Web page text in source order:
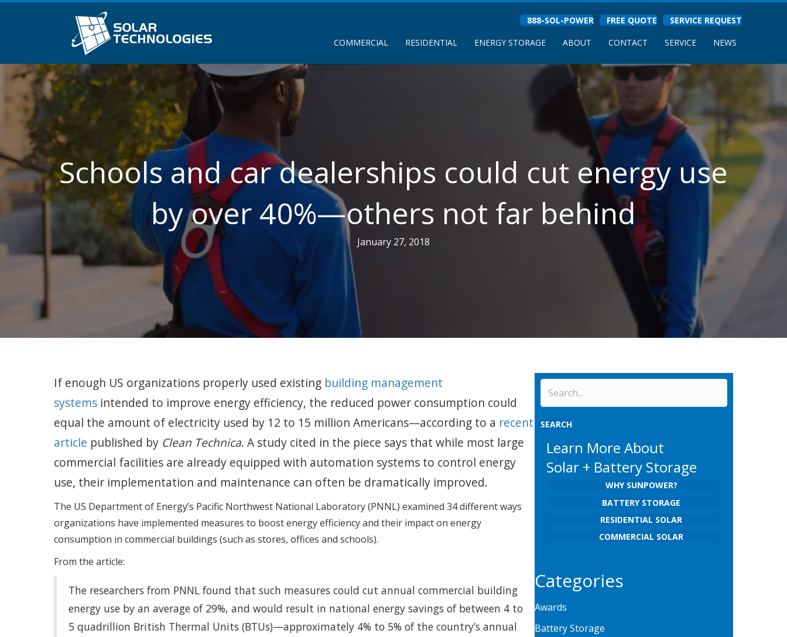
888-SOL-POWER FREE QUOTE
SERVICE REQUEST
COMMERCIAL
RESIDENTIAL ENERGY STORAGE ABOUT CONTACT SERVICE NEWS
Schools and car dealerships could cut energy use
by over 40%—others not far behind
January 27, 2018
If enough US organizations properly used existing building management
systems intended to improve energy efficiency, the reduced power consumption could
equal the amount of electricity used by 12 to 15 million Americans—according to a recent
article published by Clean Technica. A study cited in the piece says that while most large
commercial facilities are already equipped with automation systems to control energy
use, their implementation and maintenance can often be dramatically improved.
The US Department of Energy’s Pacific Northwest National Laboratory (PNNL) examined 34 different ways
organizations have implemented measures to boost energy efficiency and their impact on energy
consumption in commercial buildings (such as stores, offices and schools).
From the article:
The researchers from PNNL found that such measures could cut annual commercial building
energy use by an average of 29%, and would result in national energy savings of between 4 to
5 quadrillion British Thermal Units (BTUs)—approximately 4% to 5% of the country’s annual
SEARCH
Learn More About
Solar + Battery Storage
WHY SUNPOWER?
BATTERY STORAGE
RESIDENTIAL SOLAR
COMMERCIAL SOLAR
Categories
Awards
Battery Storage